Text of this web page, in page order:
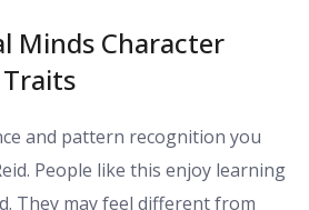
Minds Character
and pattern recognition you
People like this enjoy learning
They may feel different from